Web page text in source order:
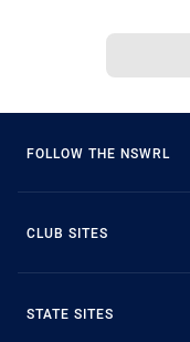
FOLLOW THE NSWRL
CLUB SITES
STATE SITES